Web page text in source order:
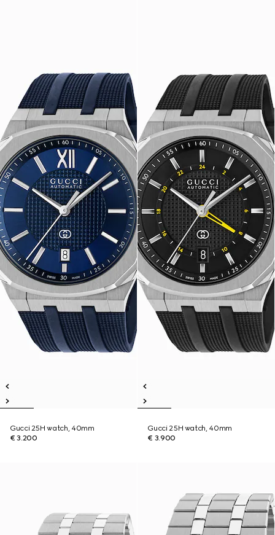
Gucci 25H watch, 40mm
€ 3.200
Gucci 25H watch, 40mm
€ 3.900